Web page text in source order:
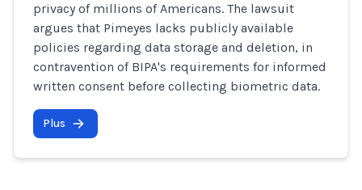
privacy of millions of Americans. The lawsuit
argues that Pimeyes lacks publicly available
policies regarding data storage and deletion, in
contravention of BIPA's requirements for informed
written consent before collecting biometric data.
Plus